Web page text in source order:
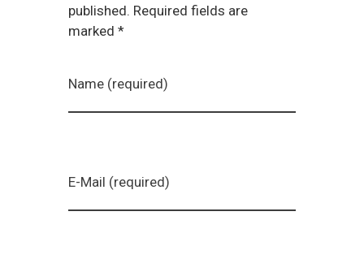
published. Required fields are
marked *
Name (required)
E-Mail (required)